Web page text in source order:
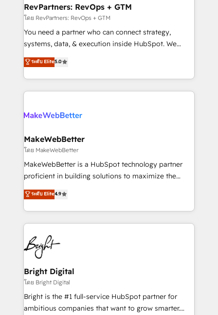
from week one, in your time zone. What we do ➤
Onboarding: Live in weeks, with workflows built
around your business, not a template. ➤ Migration:
Move from any legacy CRM. Zero downtime, full data
run your revenue process. Sales, marketing, and
service wired together. ➤ AI and Integrations: Layer
RevPartners: RevOps + GTM
โดย RevPartners: RevOps + GTM
You need a partner who can connect strategy,
systems, data, & execution inside HubSpot. We
bridge the gap where most agencies fall short by
combining GTM strategy with technical execution to
solve the right problem with the right solution. As the
only firm in the world to hold Elite Partner
clients gain a unique advantage in CRM architecture,
market execution. Why B2B Businesses Choose RP: -
Secure: Soc2 compliant 🛡️ - Pricing: Implementations
starting at $1,5k 💵 - Speed: Launch in 14 days ⚡ -
Global: 75+ RPers across five continents 🌐 - Scale:
HubSpot Partner 🪴 - Sales Hub: More
implementations than any other Partner 💻 -
agency for an Ops problem. Don't hire a technical
agency for a growth problem. Hire a partner built to
ระดับ Elite5.0
MakeWebBetter
โดย MakeWebBetter
MakeWebBetter is a HubSpot technology partner
proficient in building solutions to maximize the
operational efficiency of HubSpot. The fastest-
growing tech-enabler & facilitator, MakeWebBetter,
hands you the blend of HubSpot expertise &
eminent solutions & integrations. Trust us to
streamline your HubSpot experience. 🚀HubSpot
Elite Partners with 10+ years of HubSpot experience
🤝HubSpot Premier Integration partner 🤝Google
Premier Partner 2023 🌟5 HubSpot Accreditations 🌟
Won HubSpot Theme Challenge 2021 🌟INBOUND’19
HubSpot Rising Star Why us? Harnessing the full
potential of the powerful HubSpot CRM. ✔️A team of
ระดับ Elite4.9
Bright Digital
โดย Bright Digital
Bright is the #1 full-service HubSpot partner for
ambitious companies that want to grow smarter.